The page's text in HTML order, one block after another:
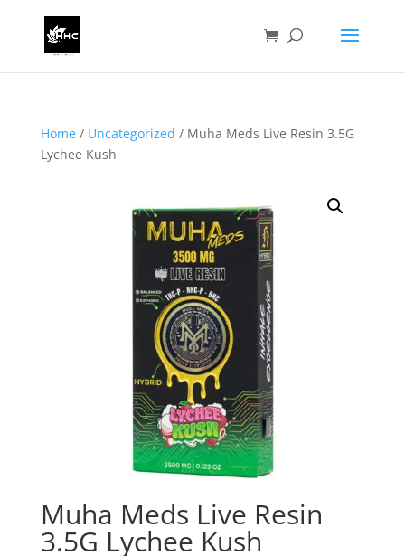
Home/ Uncategorized / Muha Meds Live Resin 3.5G
Lychee Kush
Muha Meds Live Resin
3.5G Lychee Kush